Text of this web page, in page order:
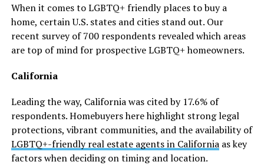
When it comes to LGBTQ+ friendly places to buy a
home, certain U.S. states and cities stand out. Our
recent survey of 700 respondents revealed which areas
are top of mind for prospective LGBTQ+ homeowners.
California
Leading the way, California was cited by 17.6% of
respondents. Homebuyers here highlight strong legal
protections, vibrant communities, and the availability of
LGBTQ+-friendly real estate agents in Californiaas key
factors when deciding on timing and location.